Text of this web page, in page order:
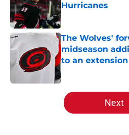
Hurricanes
Published by on
The Wolves'
midseason
to an extension
5 related articles loaded
Next